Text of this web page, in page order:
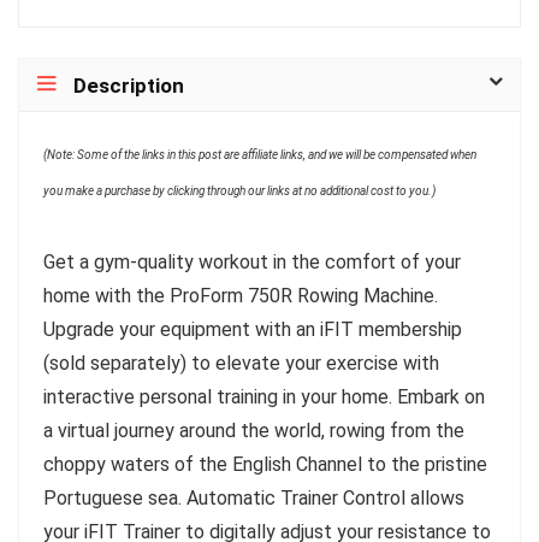
Description
(Note: Some of the links in this post are affiliate links, and we will be compensated when
you make a purchase by clicking through our links at no additional cost to you.)
Get a gym-quality workout in the comfort of your
home with the ProForm 750R Rowing Machine.
Upgrade your equipment with an iFIT membership
(sold separately) to elevate your exercise with
interactive personal training in your home. Embark on
a virtual journey around the world, rowing from the
choppy waters of the English Channel to the pristine
Portuguese sea. Automatic Trainer Control allows
your iFIT Trainer to digitally adjust your resistance to